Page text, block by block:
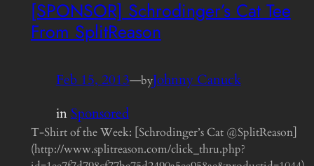
[SPONSOR] Schrodinger’s Cat Tee
From SplitReason
Feb 15, 2013—byJohnny Canuck
inSponsored
T-Shirt of the Week: [Schrodinger’s Cat @SplitReason]
(http://www.splitreason.com/click_thru.php?